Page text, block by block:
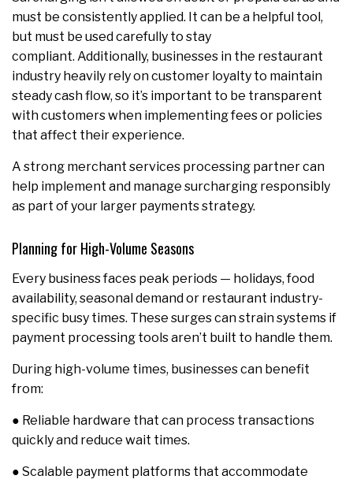
must be consistently applied. It can be a helpful tool,
but must be used carefully to stay
compliant. Additionally, businesses in the restaurant
industry heavily rely on customer loyalty to maintain
steady cash flow, so it’s important to be transparent
with customers when implementing fees or policies
that affect their experience.
A strong merchant services processing partner can
help implement and manage surcharging responsibly
as part of your larger payments strategy.
Planning for High-Volume Seasons
Every business faces peak periods — holidays, food
availability, seasonal demand or restaurant industry-
specific busy times. These surges can strain systems if
payment processing tools aren’t built to handle them.
During high-volume times, businesses can benefit
from:
● Reliable hardware that can process transactions
quickly and reduce wait times.
● Scalable payment platforms that accommodate